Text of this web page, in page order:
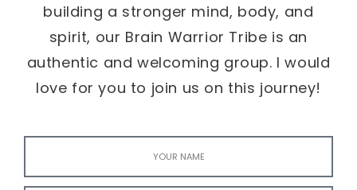
building a stronger mind, body, and
spirit, our Brain Warrior Tribe is an
authentic and welcoming group. I would
love for you to join us on this journey!